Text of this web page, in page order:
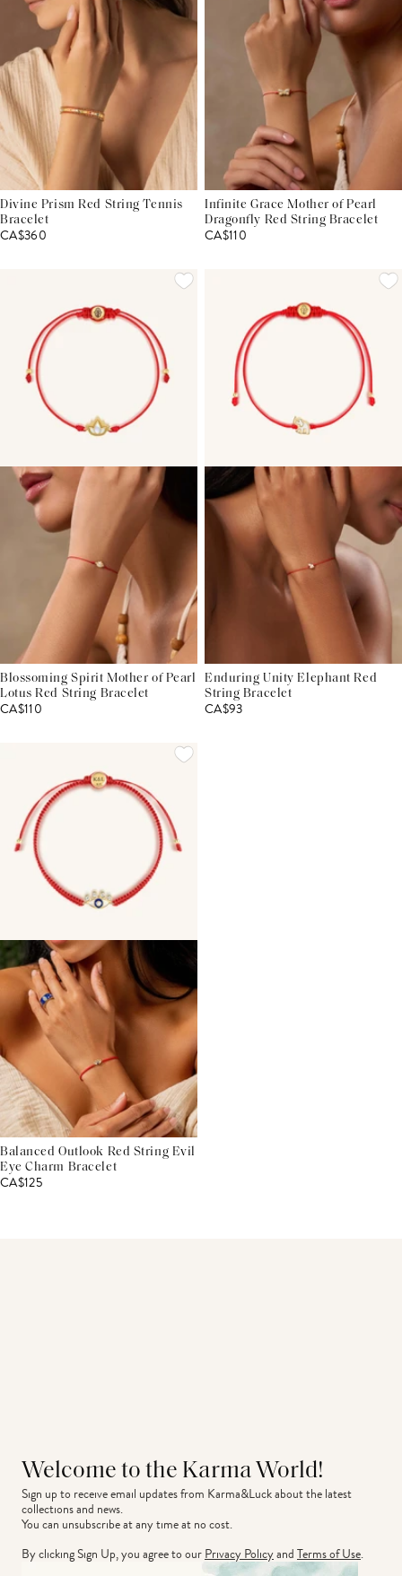
Divine Prism Red String Tennis
Bracelet
CA$360
Infinite Grace Mother of Pearl
Dragonfly Red String Bracelet
CA$110
Blossoming Spirit Mother of Pearl
Lotus Red String Bracelet
CA$110
Enduring Unity Elephant Red
String Bracelet
CA$93
Balanced Outlook Red String Evil
Eye Charm Bracelet
CA$125
Welcome to the Karma World!
Sign up to receive email updates from Karma&Luck about the latest
collections and news.
You can unsubscribe at any time at no cost.
By clicking Sign Up, you agree to ourPrivacy PolicyandTerms of Use.